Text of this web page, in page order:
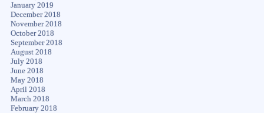
January 2019
December 2018
November 2018
October 2018
September 2018
August 2018
July 2018
June 2018
May 2018
April 2018
March 2018
February 2018